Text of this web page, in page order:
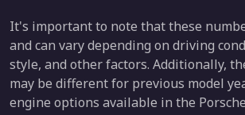
It's important to note that these
and can vary depending on driving
style, and other factors. Additionally,
may be different for previous model
engine options available in the